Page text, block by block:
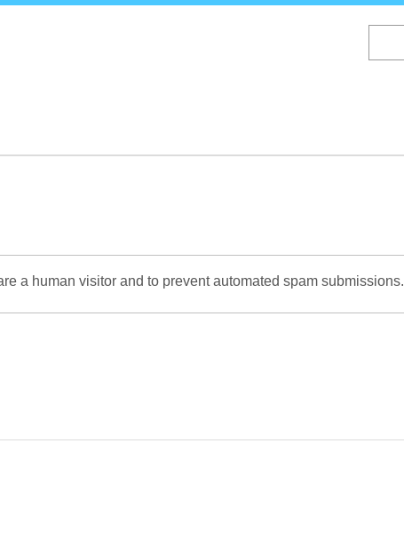
a human visitor and to prevent automated spam submissions.